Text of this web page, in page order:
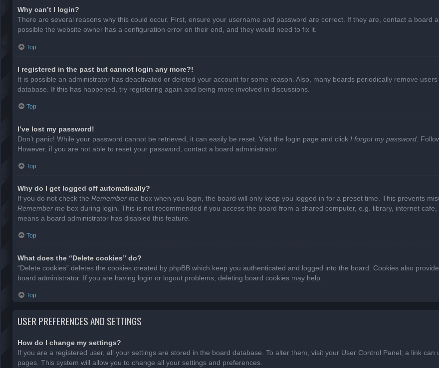
Why can’t I login?
There are several reasons why this could occur. First, ensure your username and password are correct. If they are, contact a board
possible the website owner has a configuration error on their end, and they would need to fix it.
Top
I registered in the past but cannot login any more?!
It is possible an administrator has deactivated or deleted your account for some reason. Also, many boards periodically remove
database. If this has happened, try registering again and being more involved in discussions.
Top
I’ve lost my password!
Don’t panic! While your password cannot be retrieved, it can easily be reset. Visit the login page and click I forgot my password .
However, if you are not able to reset your password, contact a board administrator.
Top
Why do I get logged off automatically?
If you do not check the Remember me box when you login, the board will only keep you logged in for a preset time. This prevents
Remember me box during login. This is not recommended if you access the board from a shared computer, e.g. library, internet
means a board administrator has disabled this feature.
Top
What does the “Delete cookies” do?
“Delete cookies” deletes the cookies created by phpBB which keep you authenticated and logged into the board. Cookies also
board administrator. If you are having login or logout problems, deleting board cookies may help.
Top
USER PREFERENCES AND SETTINGS
How do I change my settings?
If you are a registered user, all your settings are stored in the board database. To alter them, visit your User Control Panel; a link
pages. This system will allow you to change all your settings and preferences.